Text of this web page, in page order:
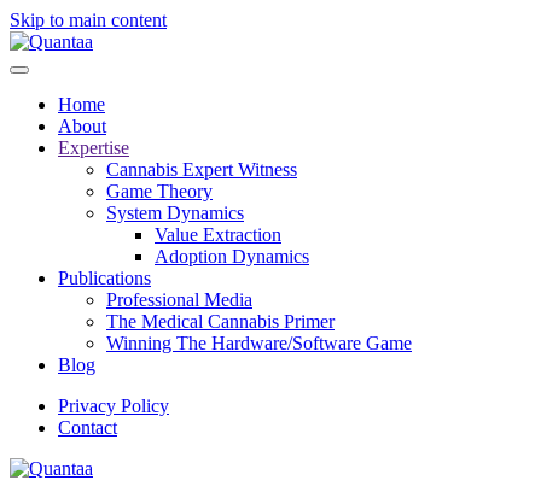
Skip to main content
Home
About
Expertise
Cannabis Expert Witness
Game Theory
System Dynamics
Value Extraction
Adoption Dynamics
Publications
Professional Media
The Medical Cannabis Primer
Winning The Hardware/Software Game
Blog
Privacy Policy
Contact